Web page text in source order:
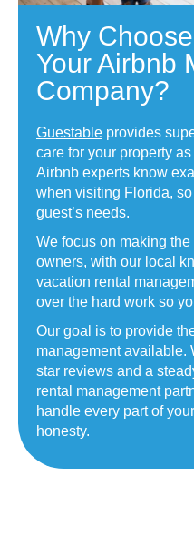
Why
Your Airbnb
Company?
Guestable provides
care for your property
Airbnb experts know
when visiting Florida,
guest’s needs.
We focus on making
owners, with our local
vacation rental
over the hard work so
Our goal is to provide
management available.
star reviews and a
rental management
handle every part of
honesty.